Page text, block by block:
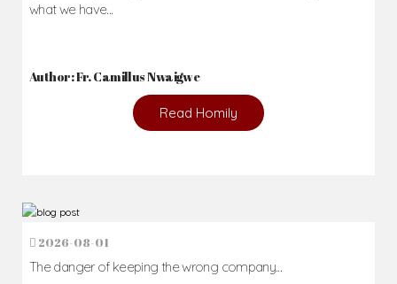
what we have...
Author: Fr. Camillus Nwaigwe
Read Homily
2026-08-01
The danger of keeping the wrong company...